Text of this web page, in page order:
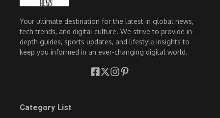
Your ultimate destination for the latest in global news,
tech trends, and digital culture. We strive to provide in-
depth guides, sports updates, and lifestyle insights to
keep you informed in an ever-changing digital world.
Category List